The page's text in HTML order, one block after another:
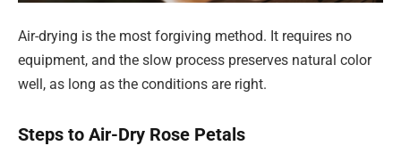
Air-drying is the most forgiving method. It requires no
equipment, and the slow process preserves natural color
well, as long as the conditions are right.
Steps to Air-Dry Rose Petals